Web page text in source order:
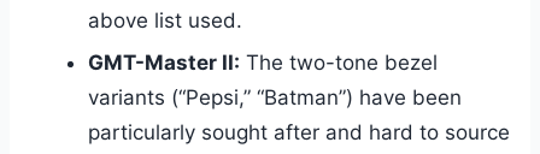
above list used.
GMT-Master II: The two-tone bezel
variants (“Pepsi,” “Batman”) have been
particularly sought after and hard to source